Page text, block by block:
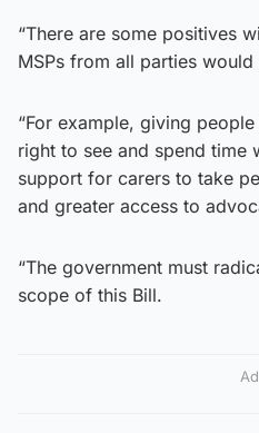
“There are some positives
MSPs from all parties
“For example, giving
right to see and spend time
support for carers to take
and greater access to
“The government must
scope of this Bill.
Ad